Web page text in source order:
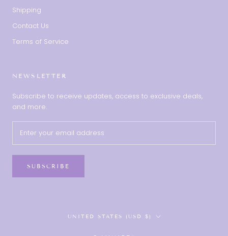
Shipping
Contact Us
Terms of Service
NEWSLETTER
Subscribe to receive updates, access to exclusive deals,
and more.
SUBSCRIBE
Country/region
UNITED STATES (USD $)